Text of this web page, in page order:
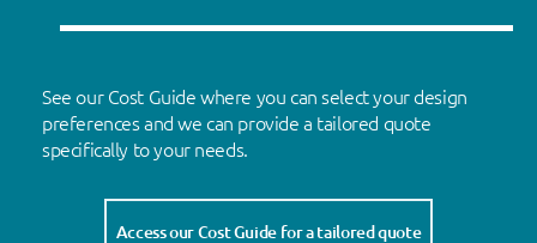
See our Cost Guide where you can select your design
preferences and we can provide a tailored quote
specifically to your needs.
Access our Cost Guide for a tailored quote